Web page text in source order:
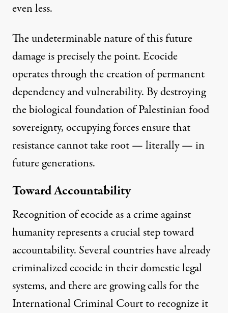
even less.
The undeterminable nature of this future
damage is precisely the point. Ecocide
operates through the creation of permanent
dependency and vulnerability. By destroying
the biological foundation of Palestinian food
sovereignty, occupying forces ensure that
resistance cannot take root — literally — in
future generations.
Toward Accountability
Recognition of ecocide as a crime against
humanity represents a crucial step toward
accountability. Several countries have already
criminalized ecocide in their domestic legal
systems, and there are growing calls for the
International Criminal Court to recognize it